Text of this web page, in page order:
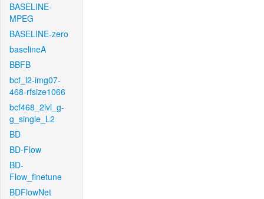
BASELINE-
MPEG
BASELINE-zero
baselineA
BBFB
bcf_l2-img07-
468-rfsize1066
bcf468_2lvl_g-
g_single_L2
BD
BD-Flow
BD-
Flow_finetune
BDFlowNet